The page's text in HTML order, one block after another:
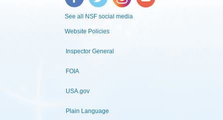
See all NSF social media
Website Policies
Inspector General
FOIA
USA.gov
Plain Language